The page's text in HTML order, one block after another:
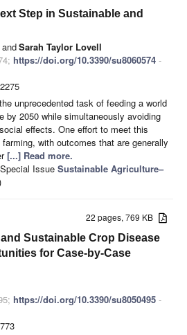
Step in Sustainable and
andSarah Taylor Lovell
https://doi.org/10.3390/su8060574 -
unprecedented task of feeding a world
by 2050 while simultaneously avoiding
effects. One effort to meet this
with outcomes that are generally
[...] Read more.
Issue Sustainable Agriculture–
22 pages, 769 KB
Sustainable Crop Disease
for Case-by-Case
https://doi.org/10.3390/su8050495 -